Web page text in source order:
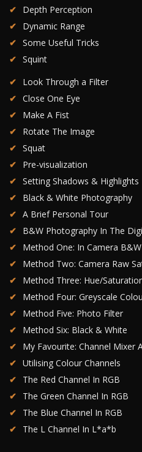
Depth Perception
Dynamic Range
Some Useful Tricks
Squint
Look Through a Filter
Close One Eye
Make A Fist
Rotate The Image
Squat
Pre-visualization
Setting Shadows & Highlights
Black & White Photography
A Brief Personal Tour
B&W Photography In The
Method One: In Camera B&W
Method Two: Camera Raw
Method Three: Hue/
Method Four: Greyscale
Method Five: Photo Filter
Method Six: Black & White
My Favourite: Channel Mixer
Utilising Colour Channels
The Red Channel In RGB
The Green Channel In RGB
The Blue Channel In RGB
The L Channel In L*a*b